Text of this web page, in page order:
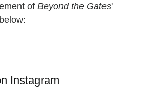
of Beyond the Gates'
Instagram